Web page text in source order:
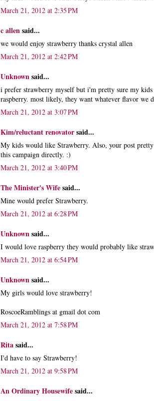
March 21, 2012 at 2:35 PM
c allensaid...
we would enjoy strawberry thanks crystal allen
March 21, 2012 at 2:42 PM
Unknownsaid...
i prefer strawberry myself but i'm pretty sure my
raspberry. most likely, they want whatever flavor we
March 21, 2012 at 3:07 PM
Kim/reluctant renovatorsaid...
My kids would like Strawberry. Also, your post
this campaign directly. :)
March 21, 2012 at 3:40 PM
The Minister's Wifesaid...
Mine would prefer Strawberry.
March 21, 2012 at 6:28 PM
Unknownsaid...
I would love raspberry they would probably like
March 21, 2012 at 6:54 PM
Unknownsaid...
My girls would love strawberry!
RoscoeRamblings at gmail dot com
March 21, 2012 at 7:58 PM
Ritasaid...
I'd have to say Strawberry!
March 21, 2012 at 9:58 PM
An Ordinary Housewifesaid...